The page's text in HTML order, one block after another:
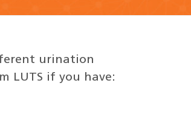
urination
LUTS if you have: